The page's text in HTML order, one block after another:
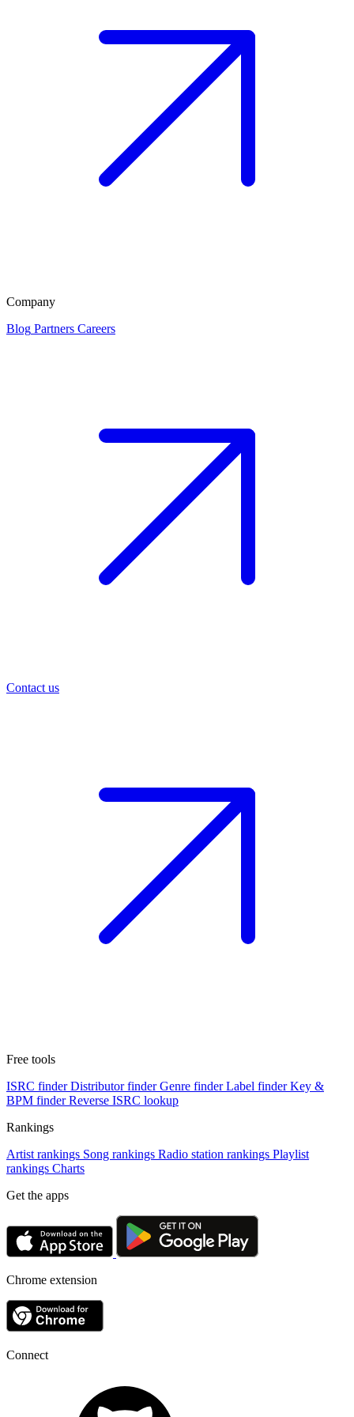
Company
Blog Partners Careers
Contact us
Free tools
ISRC finder Distributor finder Genre finder Label finder Key &
BPM finder Reverse ISRC lookup
Rankings
Artist rankings Song rankings Radio station rankings Playlist
rankings Charts
Get the apps
Chrome extension
Connect